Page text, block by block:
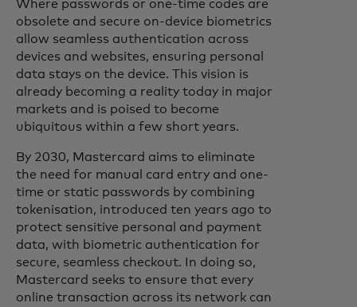
Where passwords or one-time codes are
obsolete and secure on-device biometrics
allow seamless authentication across
devices and websites, ensuring personal
data stays on the device. This vision is
already becoming a reality today in major
markets and is poised to become
ubiquitous within a few short years.
By 2030, Mastercard aims to eliminate
the need for manual card entry and one-
time or static passwords by combining
tokenisation, introduced ten years ago to
protect sensitive personal and payment
data, with biometric authentication for
secure, seamless checkout. In doing so,
Mastercard seeks to ensure that every
online transaction across its network can